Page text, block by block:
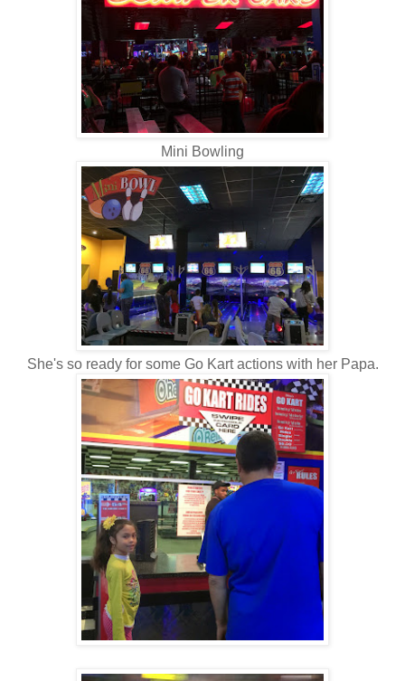
Mini Bowling
She's so ready for some Go Kart actions with her Papa.